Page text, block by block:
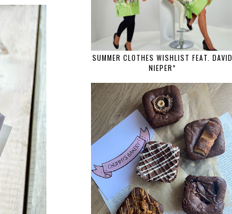
SUMMER CLOTHES WISHLIST FEAT. DAVID
NIEPER*